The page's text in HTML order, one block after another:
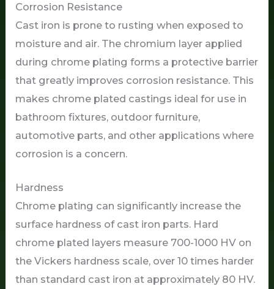
Corrosion Resistance
Cast iron is prone to rusting when exposed to
moisture and air. The chromium layer applied
during chrome plating forms a protective barrier
that greatly improves corrosion resistance. This
makes chrome plated castings ideal for use in
bathroom fixtures, outdoor furniture,
automotive parts, and other applications where
corrosion is a concern.
Hardness
Chrome plating can significantly increase the
surface hardness of cast iron parts. Hard
chrome plated layers measure 700-1000 HV on
the Vickers hardness scale, over 10 times harder
than standard cast iron at approximately 80 HV.